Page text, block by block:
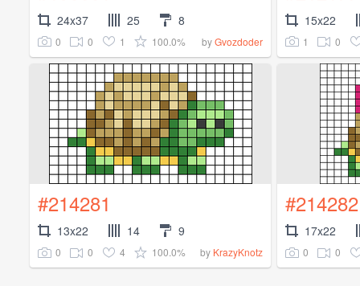
24x37 25 8
0 0 1 100.0% byGvozdoder
15x22
1 0
#214281
13x22 14 9
0 0 4 100.0% by KrazyKnotz
#214282
17x22
0 0